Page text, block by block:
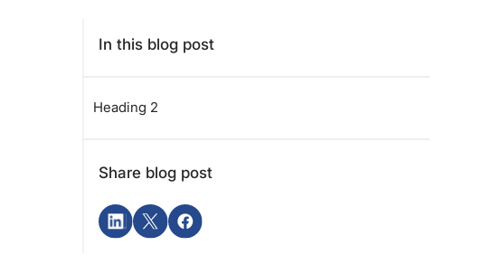
In this blog post
Heading 2
Share blog post